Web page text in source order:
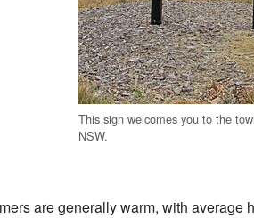
This sign welcomes you to the
NSW.
are generally warm, with average